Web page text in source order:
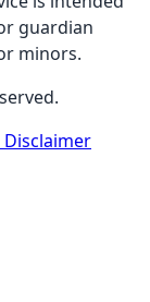
guardian
minors.
Disclaimer